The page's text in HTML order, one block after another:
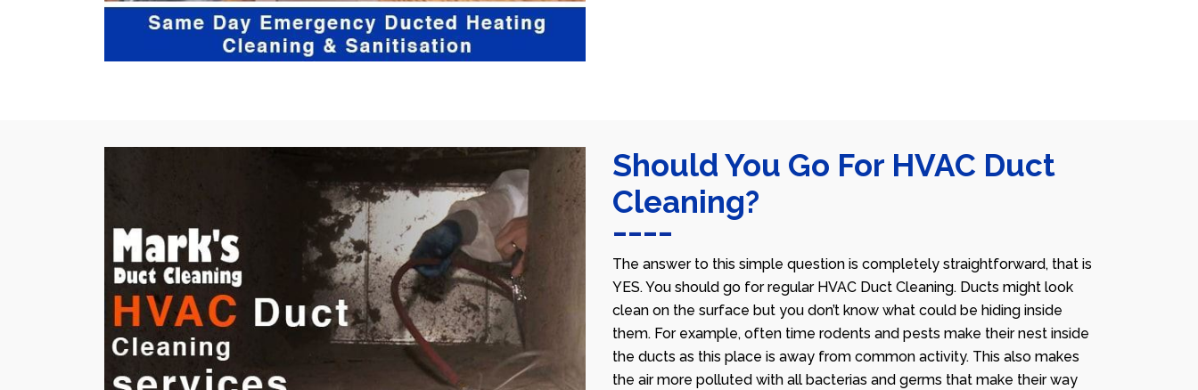
Should You Go For HVAC Duct
Cleaning?
The answer to this simple question is completely straightforward, that is
YES. You should go for regular HVAC Duct Cleaning. Ducts might look
clean on the surface but you don’t know what could be hiding inside
them. For example, often time rodents and pests make their nest inside
the ducts as this place is away from common activity. This also makes
the air more polluted with all bacterias and germs that make their way